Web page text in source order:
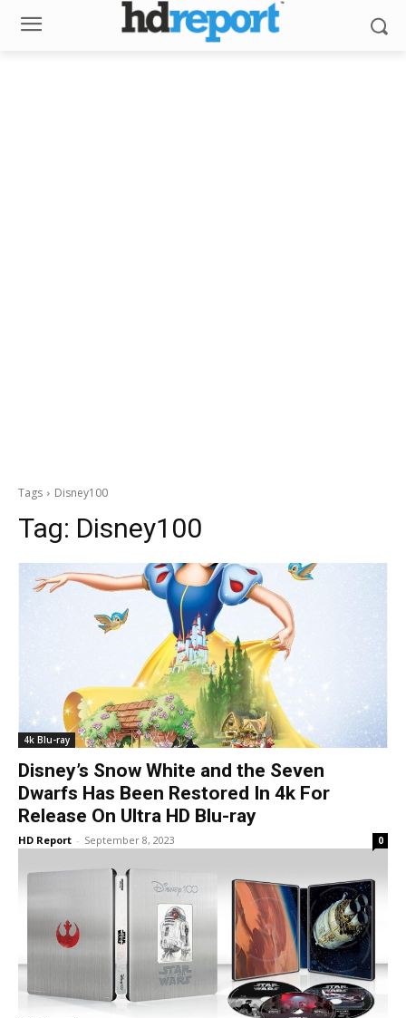
Tags Disney100
Tag: Disney100
4k Blu-ray
Disney’s Snow White and the Seven
Dwarfs Has Been Restored In 4k For
Release On Ultra HD Blu-ray
HD Report - September 8, 2023 0